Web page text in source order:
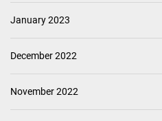
January 2023
December 2022
November 2022